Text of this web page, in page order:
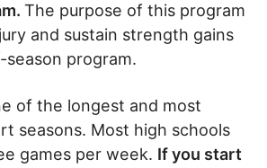
The purpose of this program
and sustain strength gains
program.
of the longest and most
seasons. Most high schools
games per week. If you start